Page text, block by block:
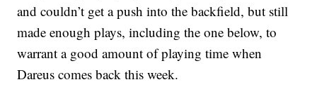
and couldn’t get a push into the backfield, but still
made enough plays, including the one below, to
warrant a good amount of playing time when
Dareus comes back this week.